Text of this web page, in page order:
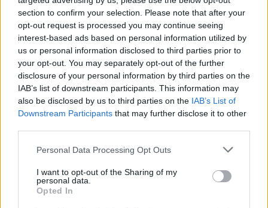
section to confirm your selection. Please note that after your
opt-out request is processed you may continue seeing
interest-based ads based on personal information utilized by
us or personal information disclosed to third parties prior to
your opt-out. You may separately opt-out of the further
disclosure of your personal information by third parties on the
IAB’s list of downstream participants. This information may
also be disclosed by us to third parties on the IAB’s List of
Downstream Participants that may further disclose it to other
Personal Data Processing Opt Outs
I want to opt-out of the Sharing of my
personal data.
Opted In
Bernardeschi
84’
Ronaldo Sirigu
85’
De Sciglio
Bernardeschi
89’ Zaza
De Silvestri
93’ Bremer